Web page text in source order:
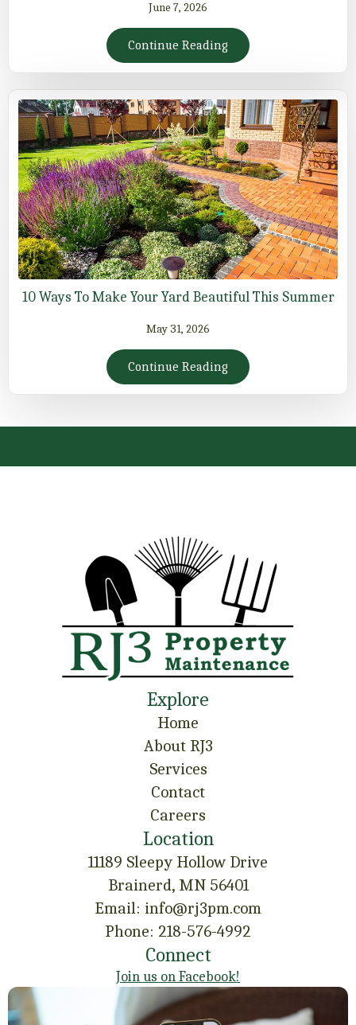
June 7, 2026
Continue Reading
10 Ways To Make Your Yard Beautiful This Summer
May 31, 2026
Continue Reading
Explore
Home
About RJ3
Services
Contact
Careers
Location
11189 Sleepy Hollow Drive
Brainerd, MN 56401
Email: info@rj3pm.com
Phone: 218-576-4992
Connect
Join us on Facebook!